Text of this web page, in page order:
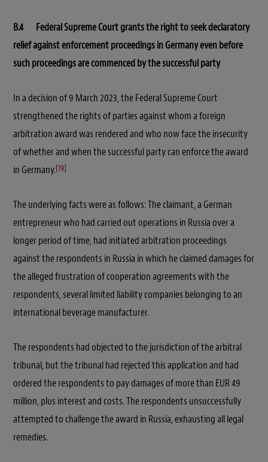
B.4 Federal Supreme Court grants the right to seek declaratory
relief against enforcement proceedings in Germany even before
such proceedings are commenced by the successful party
In a decision of 9 March 2023, the Federal Supreme Court
strengthened the rights of parties against whom a foreign
arbitration award was rendered and who now face the insecurity
of whether and when the successful party can enforce the award
in Germany.[19]
The underlying facts were as follows: The claimant, a German
entrepreneur who had carried out operations in Russia over a
longer period of time, had initiated arbitration proceedings
against the respondents in Russia in which he claimed damages for
the alleged frustration of cooperation agreements with the
respondents, several limited liability companies belonging to an
international beverage manufacturer.
The respondents had objected to the jurisdiction of the arbitral
tribunal, but the tribunal had rejected this application and had
ordered the respondents to pay damages of more than EUR 49
million, plus interest and costs. The respondents unsuccessfully
attempted to challenge the award in Russia, exhausting all legal
remedies.